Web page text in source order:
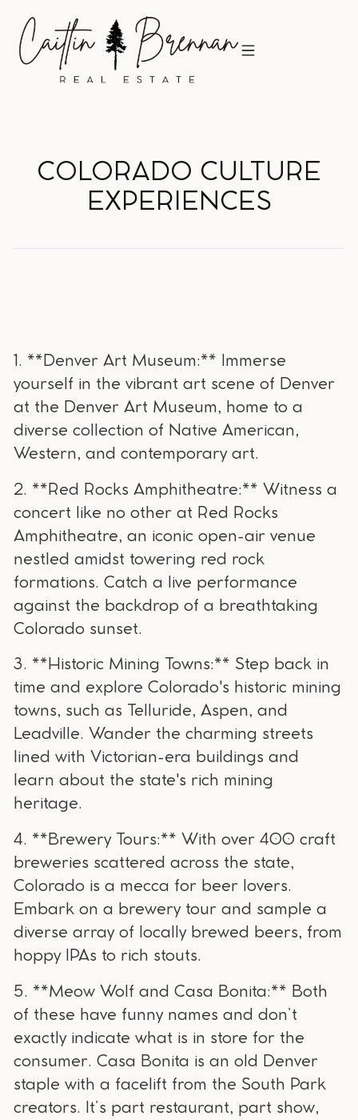
COLORADO CULTURE
EXPERIENCES
1. **Denver Art Museum:** Immerse
yourself in the vibrant art scene of Denver
at the Denver Art Museum, home to a
diverse collection of Native American,
Western, and contemporary art.
2. **Red Rocks Amphitheatre:** Witness a
concert like no other at Red Rocks
Amphitheatre, an iconic open-air venue
nestled amidst towering red rock
formations. Catch a live performance
against the backdrop of a breathtaking
Colorado sunset.
3. **Historic Mining Towns:** Step back in
time and explore Colorado's historic mining
towns, such as Telluride, Aspen, and
Leadville. Wander the charming streets
lined with Victorian-era buildings and
learn about the state's rich mining
heritage.
4. **Brewery Tours:** With over 400 craft
breweries scattered across the state,
Colorado is a mecca for beer lovers.
Embark on a brewery tour and sample a
diverse array of locally brewed beers, from
hoppy IPAs to rich stouts.
5. **Meow Wolf and Casa Bonita:** Both
of these have funny names and don’t
exactly indicate what is in store for the
consumer. Casa Bonita is an old Denver
staple with a facelift from the South Park
creators. It’s part restaurant, part show,